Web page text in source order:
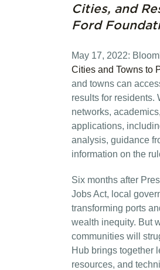
Cities, and
Ford
May 17, 2022:
Cities and Towns to
and towns can
results for residents.
networks,
applications,
analysis, guidance
information on the
Six months after
Jobs Act, local
transforming ports
wealth inequity. But
communities will
Hub brings together
resources, and